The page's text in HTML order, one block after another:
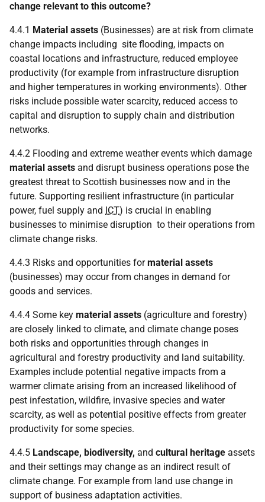
change relevant to this outcome?
4.4.1 Material assets (Businesses) are at risk from climate
change impacts including site flooding, impacts on
coastal locations and infrastructure, reduced employee
productivity (for example from infrastructure disruption
and higher temperatures in working environments). Other
risks include possible water scarcity, reduced access to
capital and disruption to supply chain and distribution
networks.
4.4.2 Flooding and extreme weather events which damage
material assets and disrupt business operations pose the
greatest threat to Scottish businesses now and in the
future. Supporting resilient infrastructure (in particular
power, fuel supply and ICT) is crucial in enabling
businesses to minimise disruption to their operations from
climate change risks.
4.4.3 Risks and opportunities formaterial assets
(businesses) may occur from changes in demand for
goods and services.
4.4.4 Some key material assets (agriculture and forestry)
are closely linked to climate, and climate change poses
both risks and opportunities through changes in
agricultural and forestry productivity and land suitability.
Examples include potential negative impacts from a
warmer climate arising from an increased likelihood of
pest infestation, wildfire, invasive species and water
scarcity, as well as potential positive effects from greater
productivity for some species.
4.4.5 Landscape, biodiversity, and cultural heritage assets
and their settings may change as an indirect result of
climate change. For example from land use change in
support of business adaptation activities.